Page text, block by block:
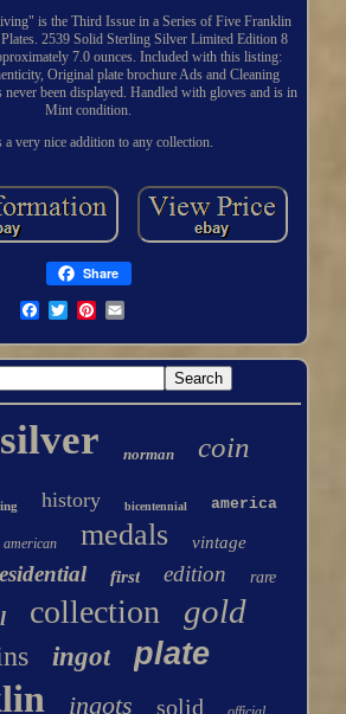
is the Third Issue in a Series of Five Franklin
2539 Solid Sterling Silver Limited Edition 8
7.0 ounces. Included with this listing:
Original plate brochure Ads and Cleaning
never been displayed. Handled with gloves and is in
Mint condition.
a very nice addition to any collection.
Share
silver norman coin
history bicentennial america
american medals vintage
first edition rare
collection gold
ingot plate
ingots solid